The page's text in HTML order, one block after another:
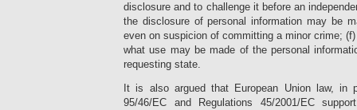
disclosure and to challenge it before an
the disclosure of personal information may be
even on suspicion of committing a minor crime;
what use may be made of the personal
requesting state.
It is also argued that European Union law, in
95/46/EC and Regulations 45/2001/EC